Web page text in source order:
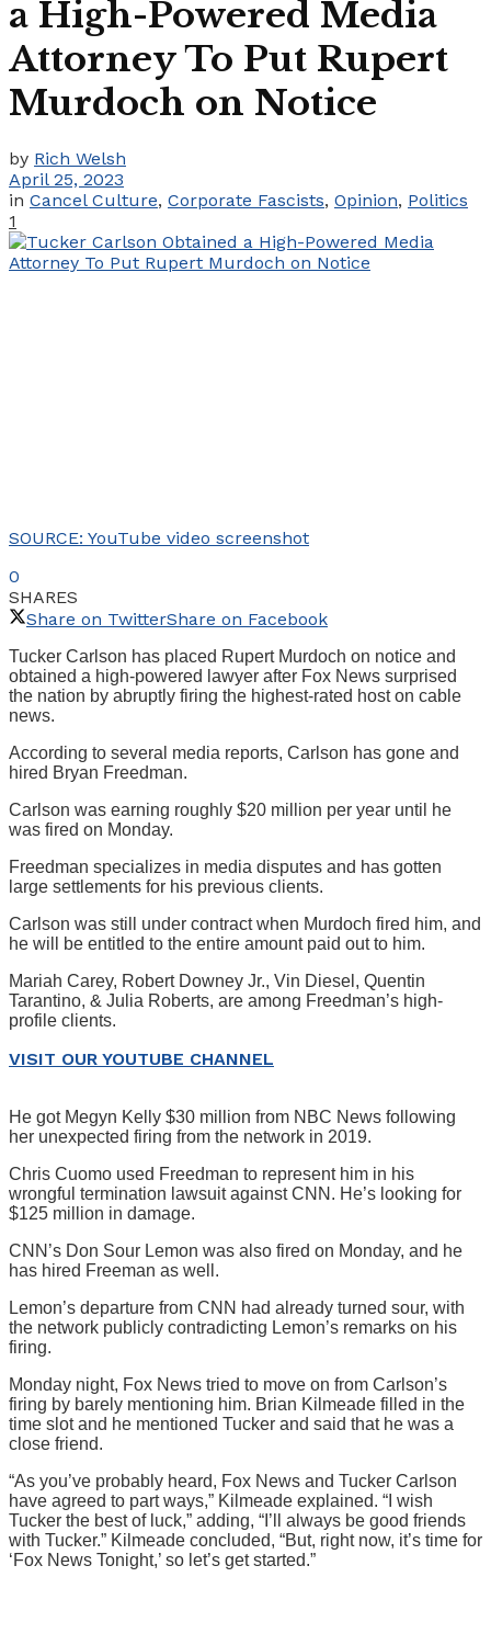
a High-Powered Media
Attorney To Put Rupert
Murdoch on Notice
by Rich Welsh
April 25, 2023
in Cancel Culture, Corporate Fascists, Opinion, Politics
1
SOURCE: YouTube video screenshot
0
SHARES
Share on TwitterShare on Facebook
Tucker Carlson has placed Rupert Murdoch on notice and
obtained a high-powered lawyer after Fox News surprised
the nation by abruptly firing the highest-rated host on cable
news.
According to several media reports, Carlson has gone and
hired Bryan Freedman.
Carlson was earning roughly $20 million per year until he
was fired on Monday.
Freedman specializes in media disputes and has gotten
large settlements for his previous clients.
Carlson was still under contract when Murdoch fired him, and
he will be entitled to the entire amount paid out to him.
Mariah Carey, Robert Downey Jr., Vin Diesel, Quentin
Tarantino, & Julia Roberts, are among Freedman’s high-
profile clients.
VISIT OUR YOUTUBE CHANNEL
He got Megyn Kelly $30 million from NBC News following
her unexpected firing from the network in 2019.
Chris Cuomo used Freedman to represent him in his
wrongful termination lawsuit against CNN. He’s looking for
$125 million in damage.
CNN’s Don Sour Lemon was also fired on Monday, and he
has hired Freeman as well.
Lemon’s departure from CNN had already turned sour, with
the network publicly contradicting Lemon’s remarks on his
firing.
Monday night, Fox News tried to move on from Carlson’s
firing by barely mentioning him. Brian Kilmeade filled in the
time slot and he mentioned Tucker and said that he was a
close friend.
“As you’ve probably heard, Fox News and Tucker Carlson
have agreed to part ways,” Kilmeade explained. “I wish
Tucker the best of luck,” adding, “I’ll always be good friends
with Tucker.” Kilmeade concluded, “But, right now, it’s time for
‘Fox News Tonight,’ so let’s get started.”